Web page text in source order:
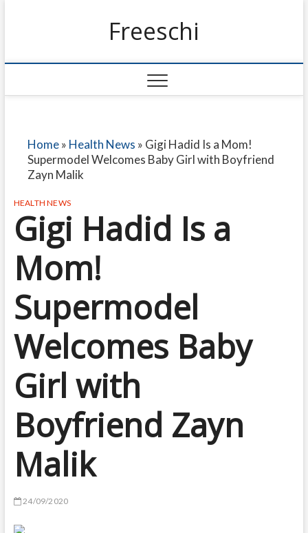
Freeschi
Home» Health News » Gigi Hadid Is a Mom!
Supermodel Welcomes Baby Girl with Boyfriend
Zayn Malik
HEALTH NEWS
Gigi Hadid Is a
Mom!
Supermodel
Welcomes Baby
Girl with
Boyfriend Zayn
Malik
24/09/2020